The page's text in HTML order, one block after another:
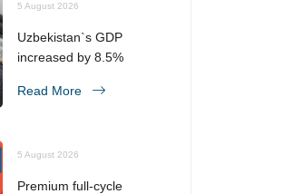
5 August 2026
Uzbekistan`s GDP
increased by 8.5%
Read More
5 August 2026
Premium full-cycle